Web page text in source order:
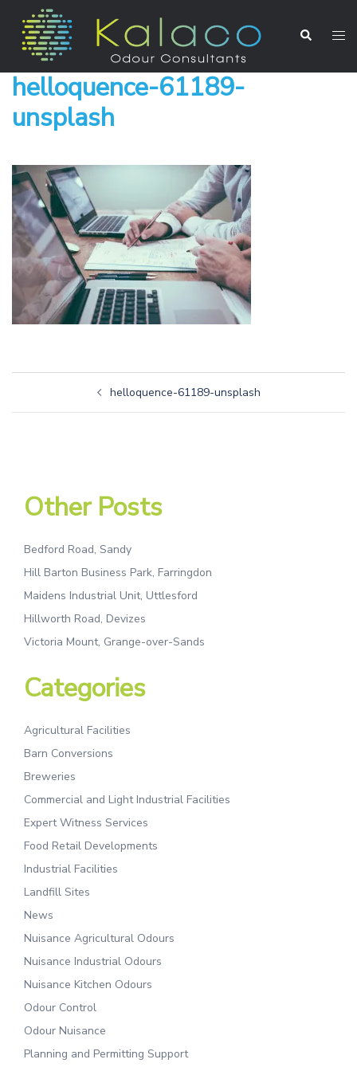
helloquence-61189-
unsplash
helloquence-61189-unsplash
Other Posts
Bedford Road, Sandy
Hill Barton Business Park, Farringdon
Maidens Industrial Unit, Uttlesford
Hillworth Road, Devizes
Victoria Mount, Grange-over-Sands
Categories
Agricultural Facilities
Barn Conversions
Breweries
Commercial and Light Industrial Facilities
Expert Witness Services
Food Retail Developments
Industrial Facilities
Landfill Sites
News
Nuisance Agricultural Odours
Nuisance Industrial Odours
Nuisance Kitchen Odours
Odour Control
Odour Nuisance
Planning and Permitting Support